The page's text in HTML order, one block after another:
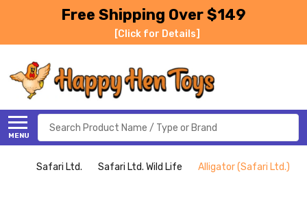
Free Shipping Over $149
[Click for Details]
MENU
Search
Safari Ltd. Safari Ltd. Wild Life Alligator (Safari Ltd.)